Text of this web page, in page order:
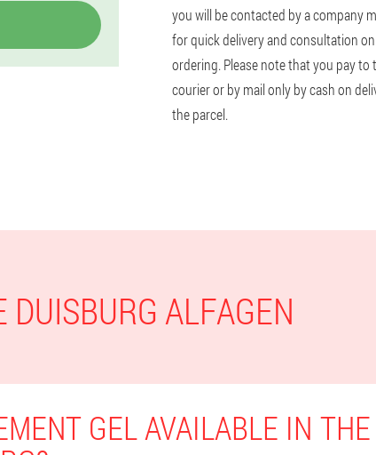
you will be contacted by a company
for quick delivery and consultation on
ordering. Please note that you pay to
courier or by mail only by cash on
the parcel.
ALFAGEN
GEL AVAILABLE IN THE